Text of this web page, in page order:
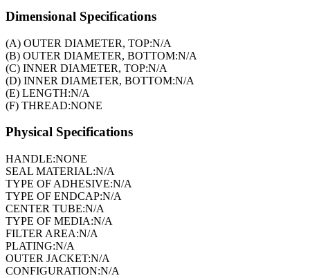
Dimensional Specifications
(A) OUTER DIAMETER, TOP:N/A
(B) OUTER DIAMETER, BOTTOM:N/A
(C) INNER DIAMETER, TOP:N/A
(D) INNER DIAMETER, BOTTOM:N/A
(E) LENGTH:N/A
(F) THREAD:NONE
Physical Specifications
HANDLE:NONE
SEAL MATERIAL:N/A
TYPE OF ADHESIVE:N/A
TYPE OF ENDCAP:N/A
CENTER TUBE:N/A
TYPE OF MEDIA:N/A
FILTER AREA:N/A
PLATING:N/A
OUTER JACKET:N/A
CONFIGURATION:N/A